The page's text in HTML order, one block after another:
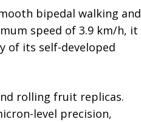
bipedal walking and
speed of 3.9 km/h, it
of its self-developed
rolling fruit replicas.
level precision,